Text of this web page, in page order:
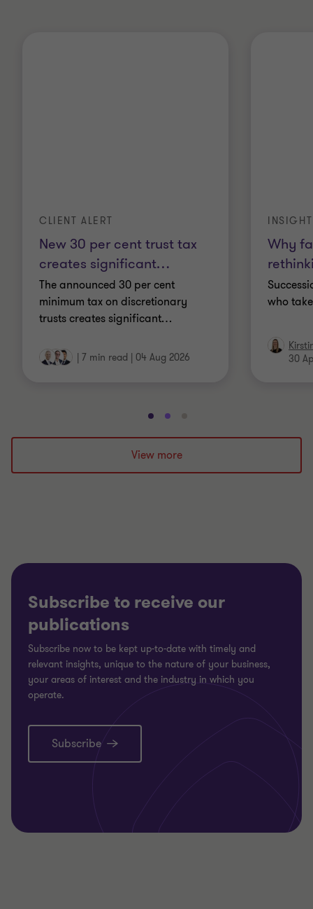
New 30 per cent trust tax
creates significant…
CLIENT ALERT
The announced 30 per cent
minimum tax on discretionary
trusts creates significant…
| 7 min read | 04 Aug 2026
Why
INSIGHT
who
30
Go
to
slide
1
Go
to
slide
2
to
3
View more
Subscribe to receive our
publications
Subscribe now to be kept up-to-date with timely and
relevant insights, unique to the nature of your business,
your areas of interest and the industry in which you
operate.
Subscribe